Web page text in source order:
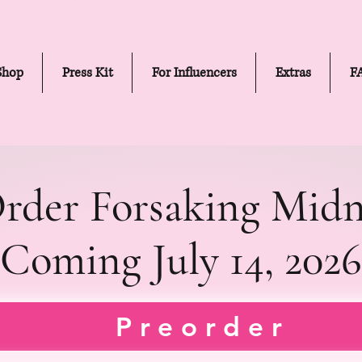
Press Kit For Influencers Extras
(DEFYING THE
(DEFYING THE
Forsaking
Coming July 14, 2026
Preorder